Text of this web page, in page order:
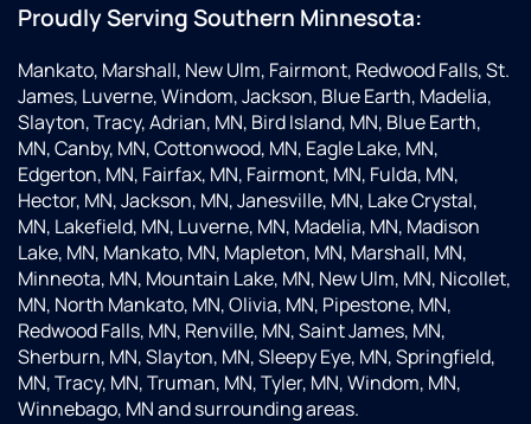
Proudly Serving Southern Minnesota:
Mankato, Marshall, New Ulm, Fairmont, Redwood Falls, St.
James, Luverne, Windom, Jackson, Blue Earth, Madelia,
Slayton, Tracy, Adrian, MN, Bird Island, MN, Blue Earth,
MN, Canby, MN, Cottonwood, MN, Eagle Lake, MN,
Edgerton, MN, Fairfax, MN, Fairmont, MN, Fulda, MN,
Hector, MN, Jackson, MN, Janesville, MN, Lake Crystal,
MN, Lakefield, MN, Luverne, MN, Madelia, MN, Madison
Lake, MN, Mankato, MN, Mapleton, MN, Marshall, MN,
Minneota, MN, Mountain Lake, MN, New Ulm, MN, Nicollet,
MN, North Mankato, MN, Olivia, MN, Pipestone, MN,
Redwood Falls, MN, Renville, MN, Saint James, MN,
Sherburn, MN, Slayton, MN, Sleepy Eye, MN, Springfield,
MN, Tracy, MN, Truman, MN, Tyler, MN, Windom, MN,
Winnebago, MN and surrounding areas.